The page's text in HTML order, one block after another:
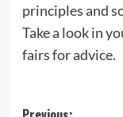
principles and
Take a look in
fairs for advice.